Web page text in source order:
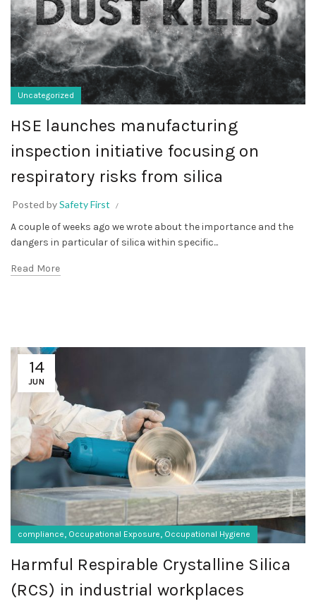
Uncategorized
HSE launches manufacturing
inspection initiative focusing on
respiratory risks from silica
Posted bySafety First
A couple of weeks ago we wrote about the importance and the
dangers in particular of silica within specific...
Read More
14
JUN
compliance, Occupational Exposure, Occupational Hygiene
Harmful Respirable Crystalline Silica
(RCS) in industrial workplaces